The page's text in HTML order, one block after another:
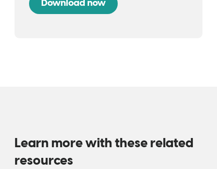
Learn more with these related
resources